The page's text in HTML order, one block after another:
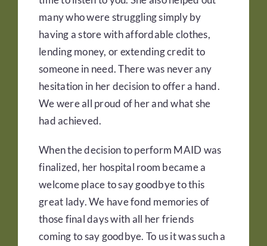
many who were struggling simply by
having a store with affordable clothes,
lending money, or extending credit to
someone in need. There was never any
hesitation in her decision to offer a hand.
We were all proud of her and what she
had achieved.
When the decision to perform MAID was
finalized, her hospital room became a
welcome place to say goodbye to this
great lady. We have fond memories of
those final days with all her friends
coming to say goodbye. To us it was such a